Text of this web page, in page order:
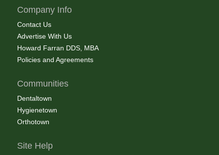
Company Info
Contact Us
Advertise With Us
Howard Farran DDS, MBA
Policies and Agreements
Communities
Dentaltown
Hygienetown
Orthotown
Site Help